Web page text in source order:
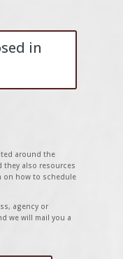
in
around the
they also resources
on how to schedule
agency or
we will mail you a